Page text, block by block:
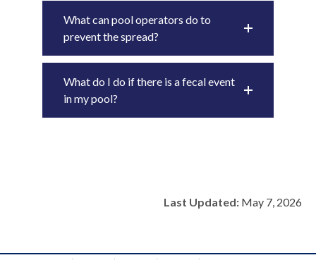
What can pool operators do to
prevent the spread?
What do I do if there is a fecal event
in my pool?
Last Updated: May 7, 2026